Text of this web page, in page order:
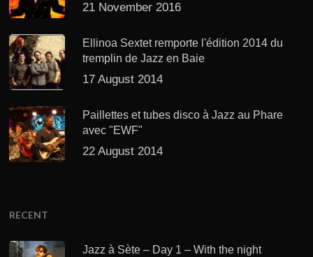
21 November 2016
Ellinoa Sextet remporte l'édition 2014 du
tremplin de Jazz en Baie
17 August 2014
Paillettes et tubes disco à Jazz au Phare
avec "EWF"
22 August 2014
RECENT
Jazz à Sète – Day 1 – With the night